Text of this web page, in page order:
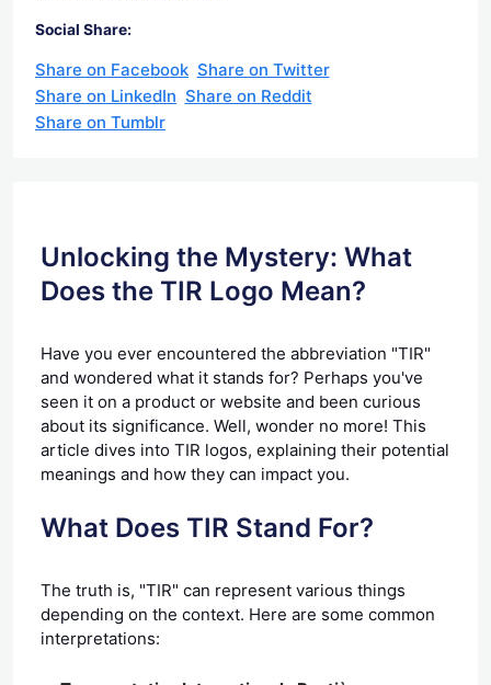
Social Share:
Share on Facebook Share on Twitter
Share on LinkedIn Share on Reddit
Share on Tumblr
Unlocking the Mystery: What
Does the TIR Logo Mean?
Have you ever encountered the abbreviation "TIR"
and wondered what it stands for? Perhaps you've
seen it on a product or website and been curious
about its significance. Well, wonder no more! This
article dives into TIR logos, explaining their potential
meanings and how they can impact you.
What Does TIR Stand For?
The truth is, "TIR" can represent various things
depending on the context. Here are some common
interpretations: